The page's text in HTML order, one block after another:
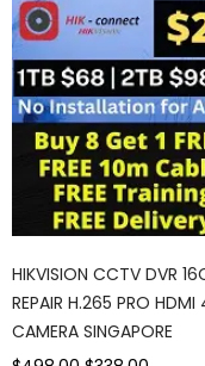
HIKVISION CCTV DVR
REPAIR H.265 PRO
CAMERA SINGAPORE